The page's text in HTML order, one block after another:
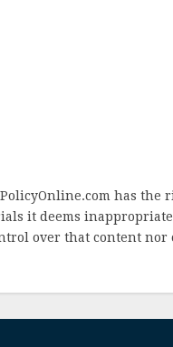
has
it deems
over that content